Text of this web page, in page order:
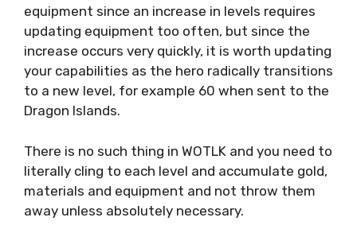
equipment since an increase in levels requires
updating equipment too often, but since the
increase occurs very quickly, it is worth updating
your capabilities as the hero radically transitions
to a new level, for example 60 when sent to the
Dragon Islands.
There is no such thing in WOTLK and you need to
literally cling to each level and accumulate gold,
materials and equipment and not throw them
away unless absolutely necessary.